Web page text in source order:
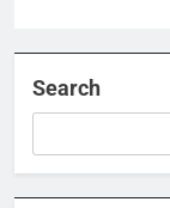
Search